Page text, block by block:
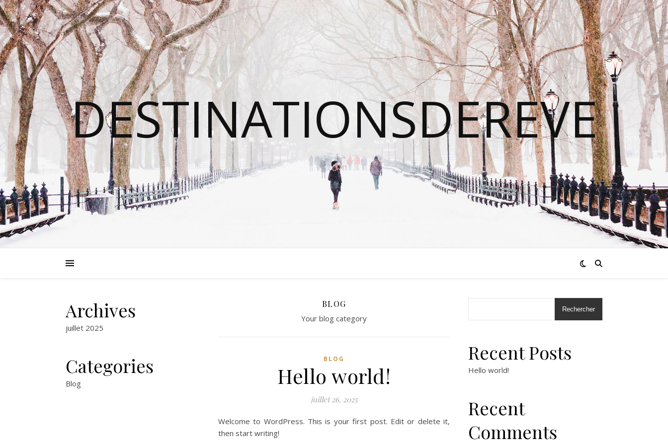
DESTINATIONSDEREVE
Archives
juillet 2025
Categories
Blog
BLOG
Your blog category
BLOG
Hello world!
juillet 26, 2025
Welcome to WordPress. This is your first post. Edit or delete it,
then start writing!
Rechercher
Recent Posts
Hello world!
Recent
Comments